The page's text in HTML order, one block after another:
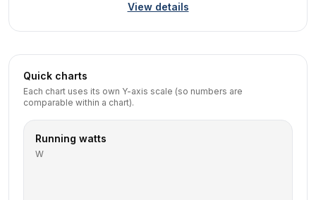
View details
Quick charts
Each chart uses its own Y-axis scale (so numbers are
comparable within a chart).
Running watts
W